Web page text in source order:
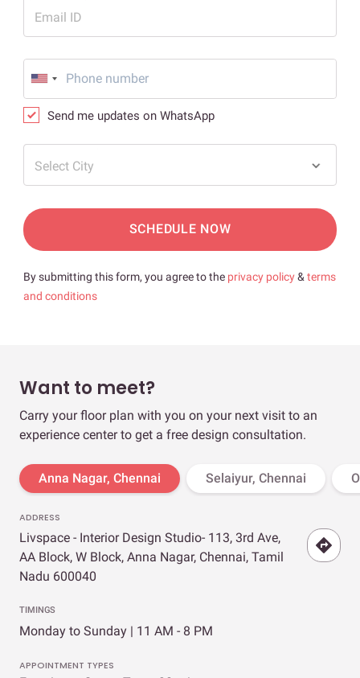
Email ID
Send me updates on WhatsApp
Select City
SCHEDULE NOW
By submitting this form, you agree to the privacy policy& terms
and conditions
Want to meet?
Carry your floor plan with you on your next visit to an
experience center to get a free design consultation.
Anna Nagar, Chennai Selaiyur, Chennai
ADDRESS
Livspace - Interior Design Studio- 113, 3rd Ave,
AA Block, W Block, Anna Nagar, Chennai, Tamil
Nadu 600040
TIMINGS
Monday to Sunday | 11 AM - 8 PM
APPOINTMENT TYPES